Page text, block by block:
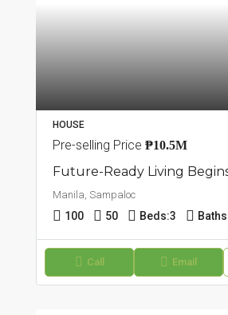
HOUSE
Pre-selling Price ₱10.5M
Manila, Sampaloc
100 50 Beds:3
Call Email